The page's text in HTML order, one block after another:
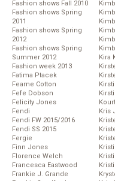
Fashion shows Fall 2010
Fashion shows Spring
2011
Fashion shows Spring
2012
Fashion shows Spring
Summer 2012
Fashion week 2013
Fatima Ptacek
Fearne Cotton
Fefe Dobson
Felicity Jones
Fendi
Fendi FW 2015/2016
Fendi SS 2015
Fergie
Finn Jones
Florence Welch
Francesca Eastwood
Frankie J. Grande
Kira
Kris